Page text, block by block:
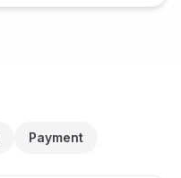
Payment